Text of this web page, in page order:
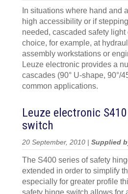
In situations where hand and
high accessibility or if
needed, cascaded safety light
choice, for example, at
assembly workstations or
Leuze electronic provides a
cascades (90° U-shape, 90°/
common applications.
Leuze electronic
switch
20 September, 2010 | Supplied
The S400 series of safety
extended in order to simplify
especially for greater profile
safety hinge switch allows for